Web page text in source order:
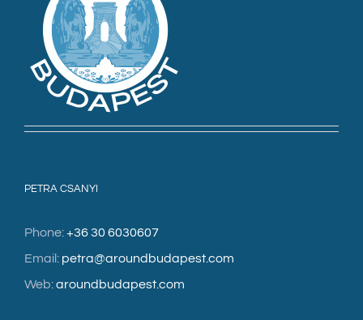
PETRA CSANYI
Phone:+36 30 6030607
Email: petra@aroundbudapest.com
Web:aroundbudapest.com